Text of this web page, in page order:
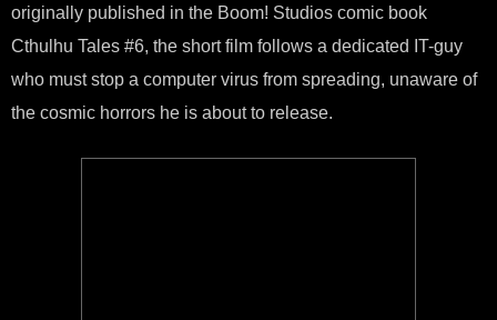
originally published in the Boom! Studios comic book
Cthulhu Tales #6, the short film follows a dedicated IT-guy
who must stop a computer virus from spreading, unaware of
the cosmic horrors he is about to release.